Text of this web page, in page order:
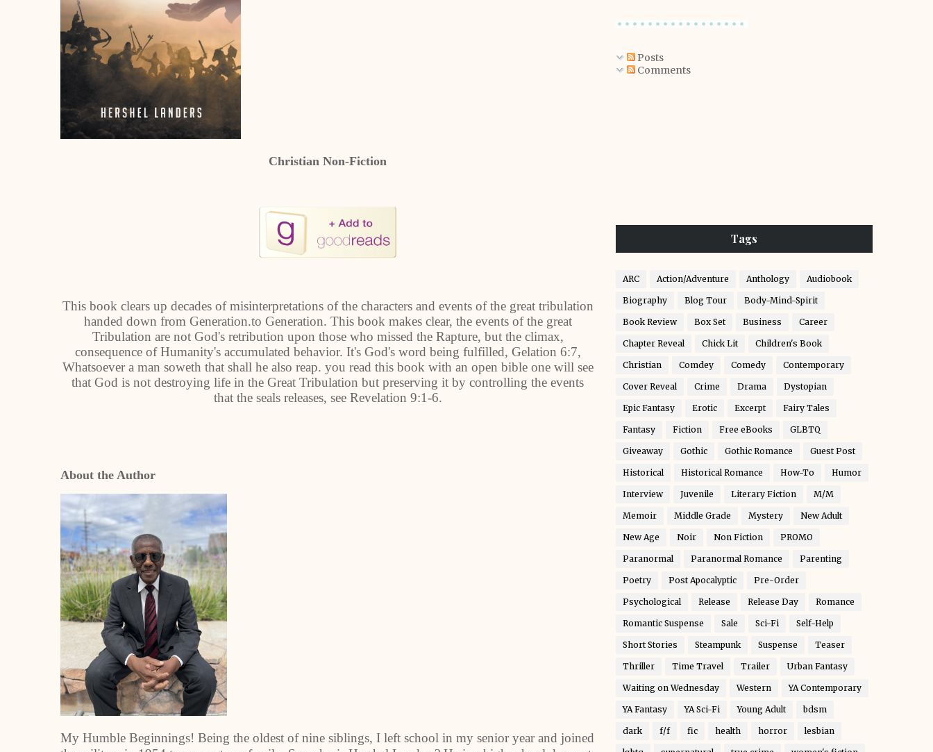
Christian Non-Fiction
This book clears up decades of misinterpretations of the characters and events of the great tribulation
handed down from Generation.to Generation. This book makes clear, the events of the great
Tribulation are not God's retribution upon those who missed the Rapture, but the climax,
consequence of Humanity's accumulated behavior. It's God's word being fulfilled, Gelation 6:7,
Whatsoever a man soweth that shall he also reap. you read this book with an open bible one will see
that God is not destroying life in the Great Tribulation but preserving it by controlling the events
that the seals releases, see Revelation 9:1-6.
About the Author
My Humble Beginnings! Being the oldest of nine siblings, I left school in my senior year and joined
Posts
Comments
Tags
ARC Action/Adventure Anthology Audiobook
Biography Blog Tour Body-Mind-Spirit
Book Review Box Set Business Career
Chapter Reveal Chick Lit Children's Book
Christian Comdey Comedy Contemporary
Cover Reveal Crime Drama Dystopian
Epic Fantasy Erotic Excerpt Fairy Tales
Fantasy Fiction Free eBooks GLBTQ
Giveaway Gothic Gothic Romance Guest Post
Historical Historical Romance How-To Humor
Interview Juvenile Literary Fiction M/M
Memoir Middle Grade Mystery New Adult
New Age Noir Non Fiction PROMO
Paranormal Paranormal Romance Parenting
Poetry Post Apocalyptic Pre-Order
Psychological Release Release Day Romance
Romantic Suspense Sale Sci-Fi Self-Help
Short Stories Steampunk Suspense Teaser
Thriller Time Travel Trailer Urban Fantasy
Waiting on Wednesday Western YA Contemporary
YA Fantasy YA Sci-Fi Young Adult bdsm
dark f/f fic health horror lesbian